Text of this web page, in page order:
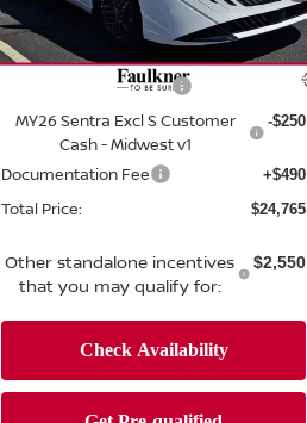
VIN: 3N1AB9CV5TY315416Stock:TY315416
Model:
Int.
Less
MSRP:
$25,275
Nissan Customer Cash -$750
MY26 Sentra Excl S Customer
Cash - Midwest v1
-$250
Documentation Fee +$490
Total Price: $24,765
Other standalone incentives
that you may qualify for:
$2,550